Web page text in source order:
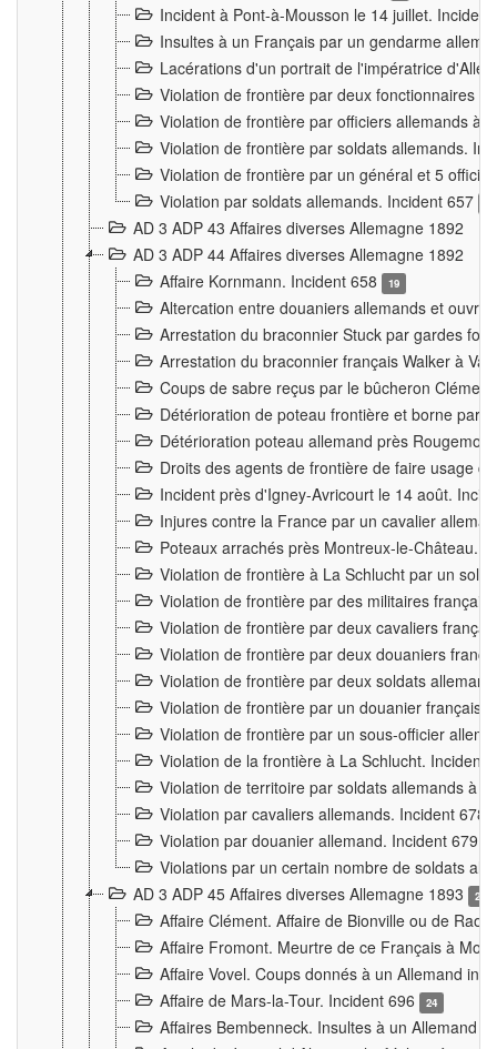
Incident à Pont-à-Mousson le 14 juillet.
Insultes à un Français par un gendarme
Lacérations d'un portrait de l'impératrice
Violation de frontière par deux fonctionnaires
Violation de frontière par officiers allemands à
Violation de frontière par soldats allemands.
Violation de frontière par un général et 5
Violation par soldats allemands. Incident 657
AD 3 ADP 43 Affaires diverses Allemagne 1892
AD 3 ADP 44 Affaires diverses Allemagne 1892
Affaire Kornmann. Incident 658
19
Altercation entre douaniers allemands et
Arrestation du braconnier Stuck par gardes
Arrestation du braconnier français Walker à
Coups de sabre reçus par le bûcheron
Détérioration de poteau frontière et borne par
Détérioration poteau allemand près
Droits des agents de frontière de faire usage
Incident près d'Igney-Avricourt le 14 août.
Injures contre la France par un cavalier
Poteaux arrachés près Montreux-le-Château.
Violation de frontière à La Schlucht par un
Violation de frontière par des militaires
Violation de frontière par deux cavaliers
Violation de frontière par deux douaniers
Violation de frontière par deux soldats
Violation de frontière par un douanier français
Violation de frontière par un sous-officier
Violation de la frontière à La Schlucht. Incident
Violation de territoire par soldats allemands à
Violation par cavaliers allemands. Incident 678
Violation par douanier allemand. Incident 679
Violations par un certain nombre de soldats
AD 3 ADP 45 Affaires diverses Allemagne 1893
2
Affaire Clément. Affaire de Bionville ou de
Affaire Fromont. Meurtre de ce Français à
Affaire Vovel. Coups donnés à un Allemand
Affaire de Mars-la-Tour. Incident 696
24
Affaires Bembenneck. Insultes à un Allemand